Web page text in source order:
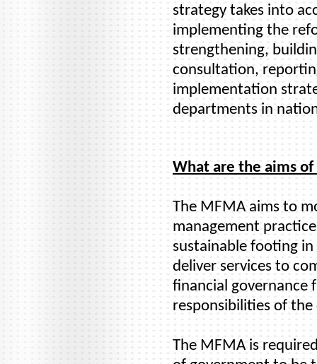
strategy takes into
implementing the
strengthening,
consultation,
implementation
departments in
What are the aims
The MFMA aims to
management
sustainable footing
deliver services to
financial governance
responsibilities of
The MFMA is